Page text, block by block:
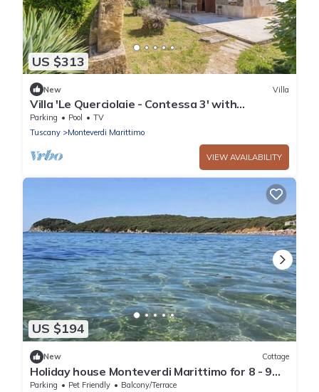
US $313
New Villa
Villa 'Le Querciolaie - Contessa 3' with
Mountain View and Shared Pool
Parking Pool
TV
Tuscany
Monteverdi Marittimo
VIEW AVAILABILITY
US $194
New Cottage
Holiday house Monteverdi Marittimo for 8 - 9
persons with 4 bedrooms - Holiday house
Parking Pet Friendly
Balcony/Terrace